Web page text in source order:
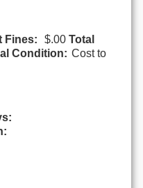
Fines: $.00 Total
Condition: Cost to